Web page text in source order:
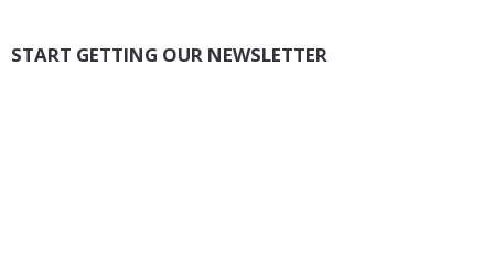
START GETTING OUR NEWSLETTER